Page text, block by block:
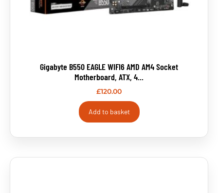
Gigabyte B550 EAGLE WIFI6 AMD AM4 Socket
Motherboard, ATX, 4...
£120.00
Add to basket